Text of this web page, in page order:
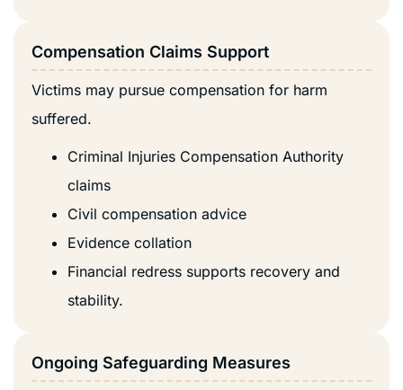
Compensation Claims Support
Victims may pursue compensation for harm
suffered.
Criminal Injuries Compensation Authority
claims
Civil compensation advice
Evidence collation
Financial redress supports recovery and
stability.
Ongoing Safeguarding Measures